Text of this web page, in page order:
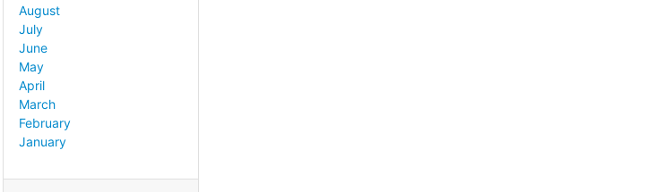
August
July
June
May
April
March
February
January